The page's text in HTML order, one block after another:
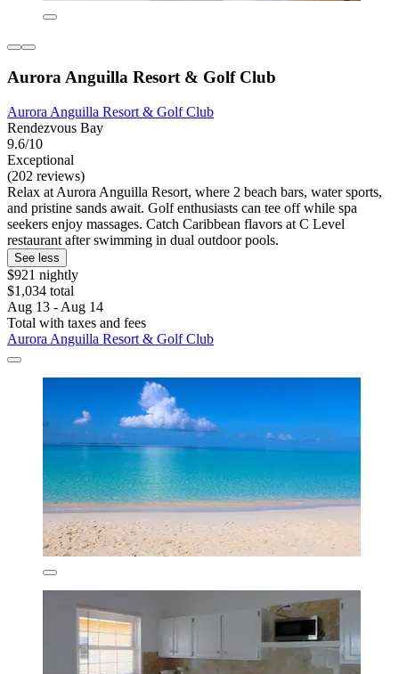
Aurora Anguilla Resort & Golf Club
Aurora Anguilla Resort & Golf Club
Rendezvous Bay
9.6/10
Exceptional
(202 reviews)
Relax at Aurora Anguilla Resort, where 2 beach bars, water sports,
and pristine sands await. Golf enthusiasts can tee off while spa
seekers enjoy massages. Catch Caribbean flavors at C Level
restaurant after swimming in dual outdoor pools.
See less
$921 nightly
$1,034 total
Aug 13 - Aug 14
Total with taxes and fees
Aurora Anguilla Resort & Golf Club